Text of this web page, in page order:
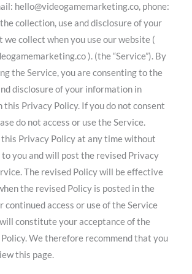
hello@videogamemarketing.co, phone:
collection, use and disclosure of your
collect when you use our website (
). (the “Service”). By
the Service, you are consenting to the
disclosure of your information in
this Privacy Policy. If you do not consent
do not access or use the Service.
Privacy Policy at any time without
you and will post the revised Privacy
The revised Policy will be effective
the revised Policy is posted in the
continued access or use of the Service
constitute your acceptance of the
We therefore recommend that you
this page.